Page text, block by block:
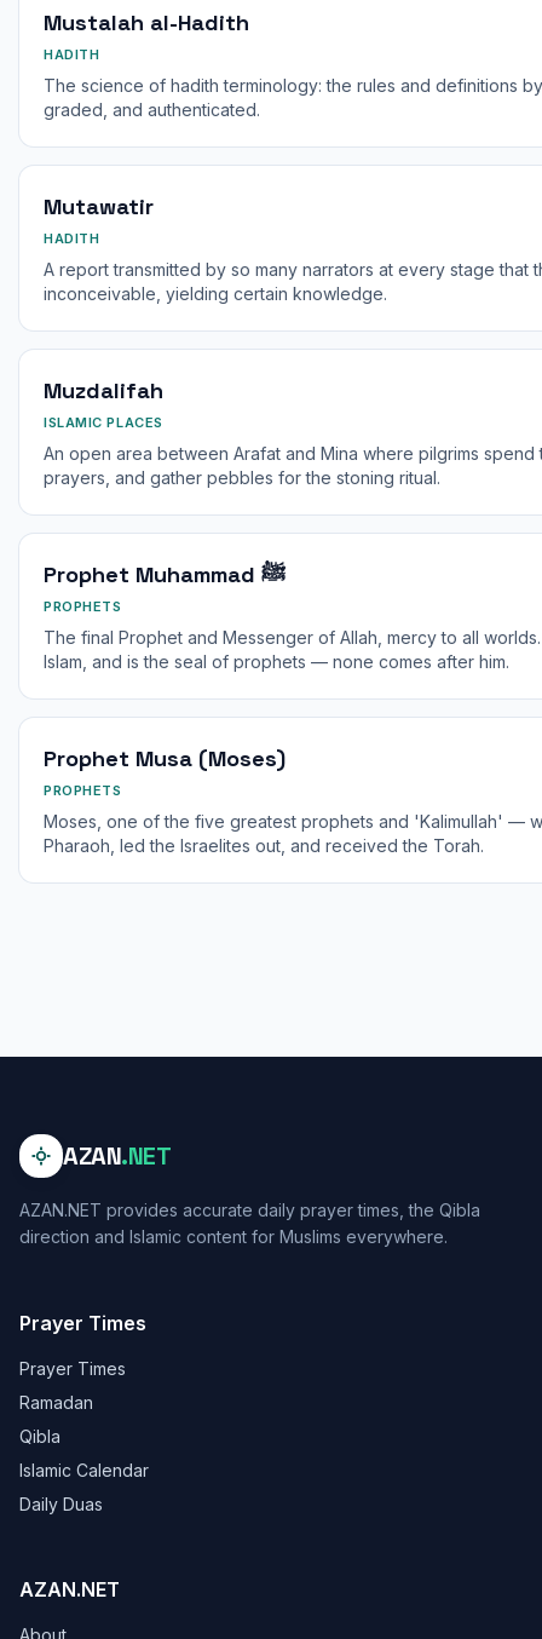
Mustalah al-Hadith
HADITH
The science of hadith terminology: the rules and definitions
graded, and authenticated.
Mutawatir
HADITH
A report transmitted by so many narrators at every stage that
inconceivable, yielding certain knowledge.
Muzdalifah
ISLAMIC PLACES
An open area between Arafat and Mina where pilgrims
prayers, and gather pebbles for the stoning ritual.
Prophet Muhammad ﷺ
PROPHETS
The final Prophet and Messenger of Allah, mercy to all
Islam, and is the seal of prophets — none comes after him.
Prophet Musa (Moses)
PROPHETS
Moses, one of the five greatest prophets and 'Kalimullah' —
Pharaoh, led the Israelites out, and received the Torah.
AZAN.NET
AZAN.NET provides accurate daily prayer times, the Qibla
direction and Islamic content for Muslims everywhere.
Prayer Times
Prayer Times
Ramadan
Qibla
Islamic Calendar
Daily Duas
AZAN.NET
About